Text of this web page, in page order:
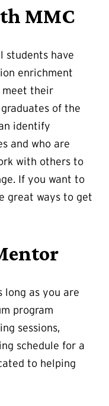
MMC
students have
enrichment
meet their
of the
identify
and who are
with others to
If you want to
great ways to get
long as you are
program
sessions,
schedule for a
to helping